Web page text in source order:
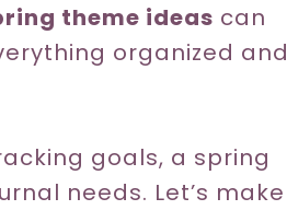
theme ideas can
organized and
goals, a spring
needs. Let’s make